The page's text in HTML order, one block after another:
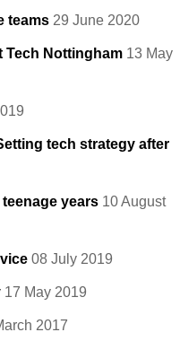
teams 29 June 2020
Tech Nottingham 13 May
tech strategy after
years 10 August
08 July 2019
17 May 2019
2017